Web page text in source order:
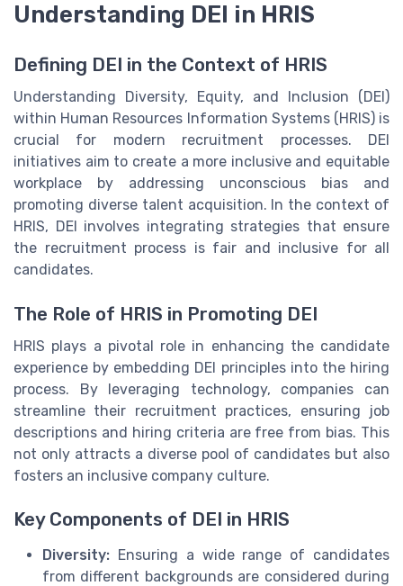
Understanding DEI in HRIS
Defining DEI in the Context of HRIS
Understanding Diversity, Equity, and Inclusion (DEI)
within Human Resources Information Systems (HRIS) is
crucial for modern recruitment processes. DEI
initiatives aim to create a more inclusive and equitable
workplace by addressing unconscious bias and
promoting diverse talent acquisition. In the context of
HRIS, DEI involves integrating strategies that ensure
the recruitment process is fair and inclusive for all
candidates.
The Role of HRIS in Promoting DEI
HRIS plays a pivotal role in enhancing the candidate
experience by embedding DEI principles into the hiring
process. By leveraging technology, companies can
streamline their recruitment practices, ensuring job
descriptions and hiring criteria are free from bias. This
not only attracts a diverse pool of candidates but also
fosters an inclusive company culture.
Key Components of DEI in HRIS
Diversity: Ensuring a wide range of candidates
from different backgrounds are considered during